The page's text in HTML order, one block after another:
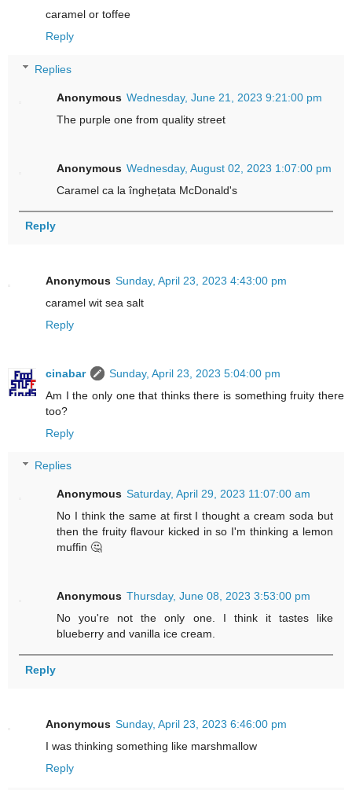
caramel or toffee
Reply
Replies
Anonymous Wednesday, June 21, 2023 9:21:00 pm
The purple one from quality street
Anonymous Wednesday, August 02, 2023 1:07:00 pm
Caramel ca la înghețata McDonald's
Reply
Anonymous Sunday, April 23, 2023 4:43:00 pm
caramel wit sea salt
Reply
cinabar
Sunday, April 23, 2023 5:04:00 pm
Am I the only one that thinks there is something fruity there
too?
Reply
Replies
Anonymous Saturday, April 29, 2023 11:07:00 am
No I think the same at first I thought a cream soda but
then the fruity flavour kicked in so I'm thinking a lemon
muffin 🤔
Anonymous Thursday, June 08, 2023 3:53:00 pm
No you're not the only one. I think it tastes like
blueberry and vanilla ice cream.
Reply
Anonymous Sunday, April 23, 2023 6:46:00 pm
I was thinking something like marshmallow
Reply